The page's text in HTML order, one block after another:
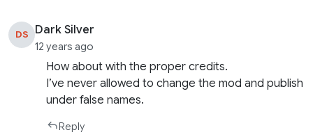
DS Dark Silver
12 years ago
How about with the proper credits.
I’ve never allowed to change the mod and publish
under false names.
Reply